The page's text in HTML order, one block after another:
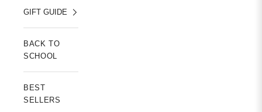
GIFT GUIDE
BACK TO
SCHOOL
BEST
SELLERS